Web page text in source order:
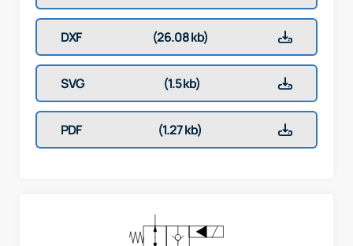
DXF (26.08 kb)
SVG (1.5 kb)
PDF (1.27 kb)